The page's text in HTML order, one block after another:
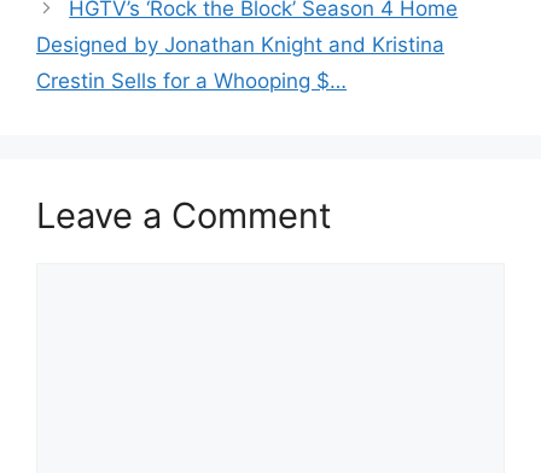
HGTV’s ‘Rock the Block’ Season 4 Home
Designed by Jonathan Knight and Kristina
Crestin Sells for a Whooping $…
Leave a Comment